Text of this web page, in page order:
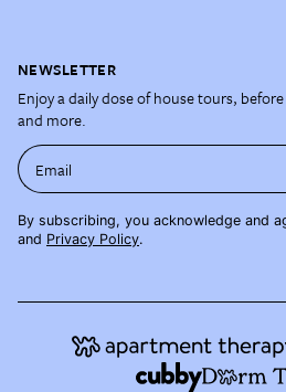
NEWSLETTER
Enjoy a daily dose of house tours,
and more.
Email
By subscribing, you acknowledge and
and Privacy Policy.